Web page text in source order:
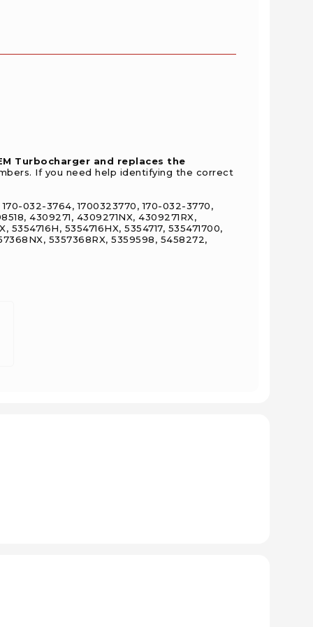
Turbocharger and replaces the
If you need help identifying the correct
032-3764, 1700323770, 170-032-3770,
4309271, 4309271NX, 4309271RX,
5354716HX, 5354717, 535471700,
5357368RX, 5359598, 5458272,